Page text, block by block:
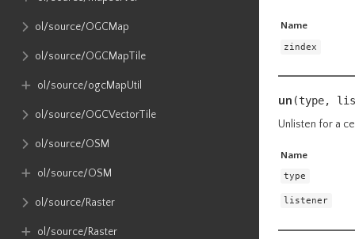
ol​/source​/OGCMap
ol​/source​/OGCMapTile
ol​/source​/ogcMapUtil
ol​/source​/OGCVectorTile
ol​/source​/OSM
ol​/source​/OSM
ol​/source​/Raster
ol​/source​/Raster
Name
zindex
un (type,
Unlisten for a
Name
type
listener